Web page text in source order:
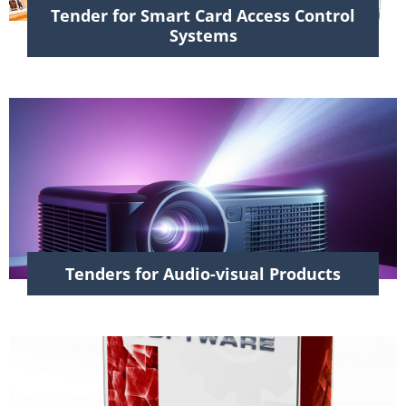
Tender for Smart Card Access Control
Systems
Tenders for Audio-visual Products